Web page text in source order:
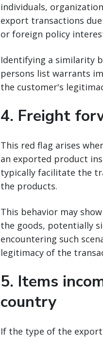
individuals,
export transactions
or foreign policy
Identifying a similarity
persons list warrants
the customer's
4. Freight
This red flag arises
an exported product
typically facilitate the
the products.
This behavior may
the goods, potentially
encountering such
legitimacy of the
5. Items
country
If the type of the